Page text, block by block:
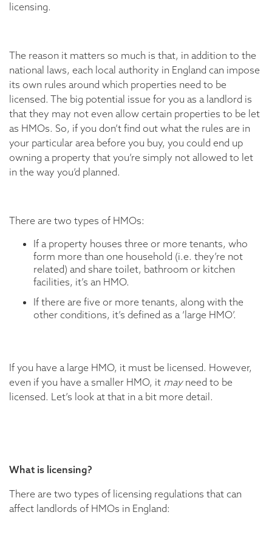
licensing.
The reason it matters so much is that, in addition to the
national laws, each local authority in England can impose
its own rules around which properties need to be
licensed. The big potential issue for you as a landlord is
that they may not even allow certain properties to be let
as HMOs. So, if you don’t find out what the rules are in
your particular area before you buy, you could end up
owning a property that you’re simply not allowed to let
in the way you’d planned.
There are two types of HMOs:
If a property houses three or more tenants, who
form more than one household (i.e. they’re not
related) and share toilet, bathroom or kitchen
facilities, it’s an HMO.
If there are five or more tenants, along with the
other conditions, it’s defined as a ‘large HMO’.
If you have a large HMO, it must be licensed. However,
even if you have a smaller HMO, it mayneed to be
licensed. Let’s look at that in a bit more detail.
What is licensing?
There are two types of licensing regulations that can
affect landlords of HMOs in England: